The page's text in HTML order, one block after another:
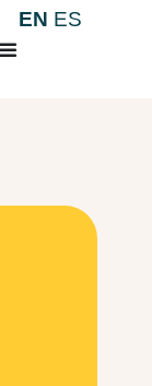
EN ES